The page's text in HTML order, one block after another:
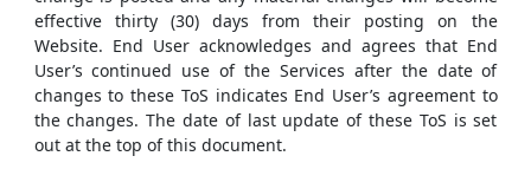
effective thirty (30) days from their posting on the
Website. End User acknowledges and agrees that End
User’s continued use of the Services after the date of
changes to these ToS indicates End User’s agreement to
the changes. The date of last update of these ToS is set
out at the top of this document.